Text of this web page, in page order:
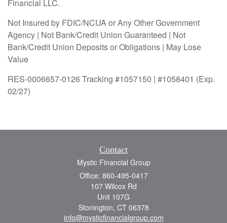
Financial LLC.
Not Insured by FDIC/NCUA or Any Other Government
Agency | Not Bank/Credit Union Guaranteed | Not
Bank/Credit Union Deposits or Obligations | May Lose
Value
RES-0006657-0126 Tracking #1057150 | #1058401 (Exp.
02/27)
Contact
Mystic Financial Group
Office: 860-495-0417
107 Wilcox Rd
Unit 107G
Stonington, CT 06378
info@mysticfinancialgroup.com